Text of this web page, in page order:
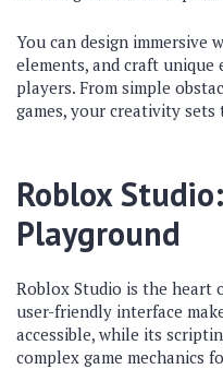
You can design immersive
elements, and craft
players. From simple
games, your creativity sets
Roblox
Playground
Roblox Studio is the heart
user-friendly interface
accessible, while its
complex game mechanics